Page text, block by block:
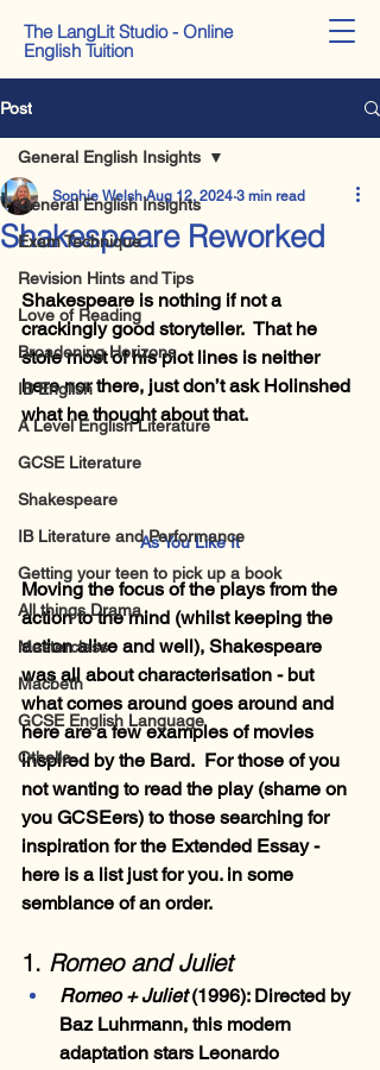
The LangLit Studio - Online
English Tuition
Post
General English Insights
Exam Technique
Revision Hints and Tips
Love of Reading
Broadening Horizons
IB English
A Level English Literature
GCSE Literature
Shakespeare
IB Literature and Performance
Getting your teen to pick up a book
All things Drama
Masterclass
Macbeth
GCSE English Language
Othello
General English Insights
Shakespeare Reworked
Sophie Welsh Aug 12, 2024 3 min read
Shakespeare is nothing if not a
crackingly good storyteller.  That he
stole most of his plot lines is neither
here nor there, just don’t ask Holinshed
what he thought about that.
As You Like It
Moving the focus of the plays from the
action to the mind (whilst keeping the
action alive and well), Shakespeare
was all about characterisation - but
what comes around goes around and
here are a few examples of movies
inspired by the Bard.  For those of you
not wanting to read the play (shame on
you GCSEers) to those searching for
inspiration for the Extended Essay -
here is a list just for you. in some
semblance of an order.
1. Romeo and Juliet
Romeo + Juliet (1996): Directed by
Baz Luhrmann, this modern
adaptation stars Leonardo